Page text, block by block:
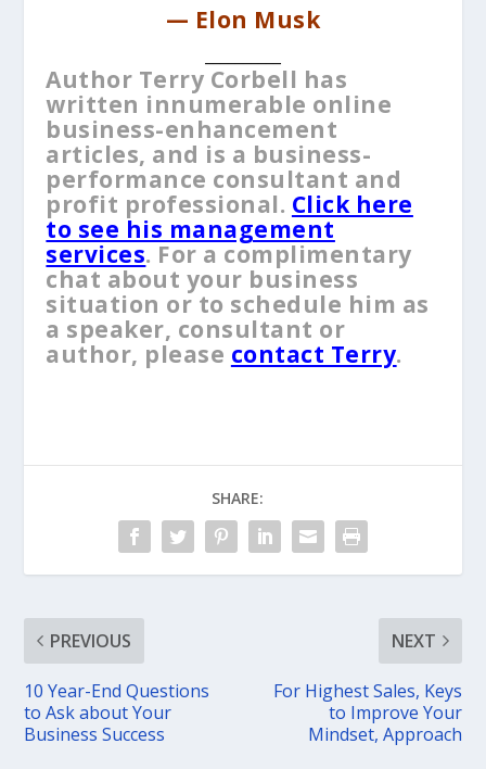
— Elon Musk
Author Terry Corbell has
written innumerable online
business-enhancement
articles, and is a business-
performance consultant and
profit professional. Click here
to see his management
services. For a complimentary
chat about your business
situation or to schedule him as
a speaker, consultant or
author, please contact Terry.
SHARE:
PREVIOUS
10 Year-End Questions
to Ask about Your
Business Success
NEXT
For Highest Sales, ​Keys
to Improve Your
Mindset, Approach